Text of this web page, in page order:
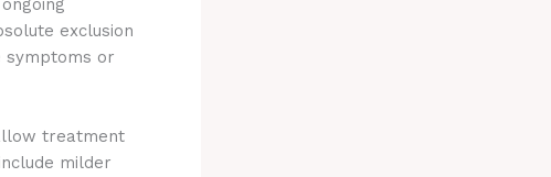
exclusion
symptoms or
treatment
milder